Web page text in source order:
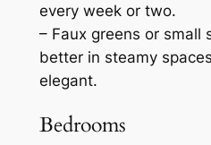
every week or two.
– Faux greens or small
better in steamy
elegant.
Bedrooms